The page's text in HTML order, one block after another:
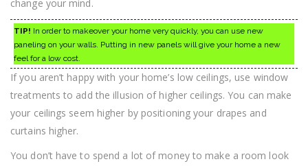
change your mind.
TIP! In order to makeover your home very quickly, you can use new
paneling on your walls. Putting in new panels will give your home a new
feel for a low cost.
If you aren’t happy with your home’s low ceilings, use window
treatments to add the illusion of higher ceilings. You can make
your ceilings seem higher by positioning your drapes and
curtains higher.
You don’t have to spend a lot of money to make a room look